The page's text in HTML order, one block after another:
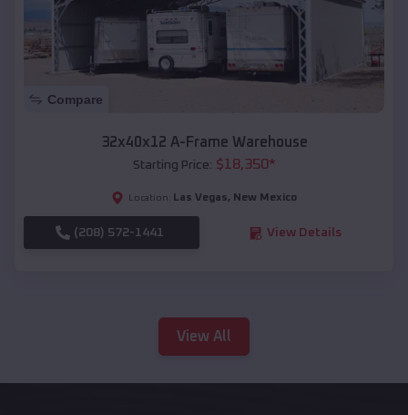
Compare
32x40x12 A-Frame Warehouse
Starting Price: $18,350*
Location: Las Vegas, New Mexico
(208) 572-1441 View Details
View All